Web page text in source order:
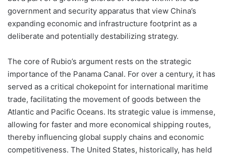
government and security apparatus that view China’s
expanding economic and infrastructure footprint as a
deliberate and potentially destabilizing strategy.
The core of Rubio’s argument rests on the strategic
importance of the Panama Canal. For over a century, it has
served as a critical chokepoint for international maritime
trade, facilitating the movement of goods between the
Atlantic and Pacific Oceans. Its strategic value is immense,
allowing for faster and more economical shipping routes,
thereby influencing global supply chains and economic
competitiveness. The United States, historically, has held